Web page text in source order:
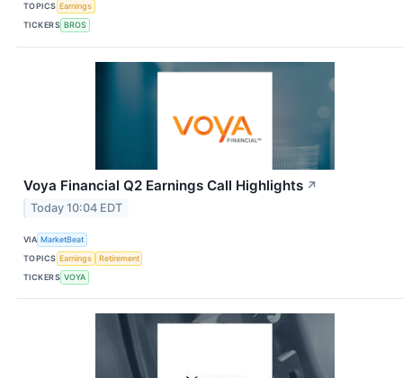
TOPICS Earnings
TICKERS BROS
Voya Financial Q2 Earnings Call Highlights ↗
Today 10:04 EDT
VIA MarketBeat
TOPICS Earnings
Retirement
TICKERS VOYA